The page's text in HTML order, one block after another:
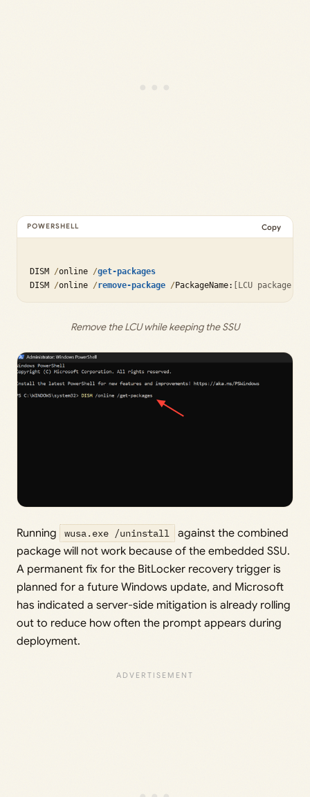
DISM /online /get-packages
DISM /online /remove-package /PackageName: [LCU package
Copy
Remove the LCU while keeping the SSU
Running wusa.exe /uninstall
against the combined
package will not work because of the embedded SSU.
A permanent fix for the BitLocker recovery trigger is
planned for a future Windows update, and Microsoft
has indicated a server-side mitigation is already rolling
out to reduce how often the prompt appears during
deployment.